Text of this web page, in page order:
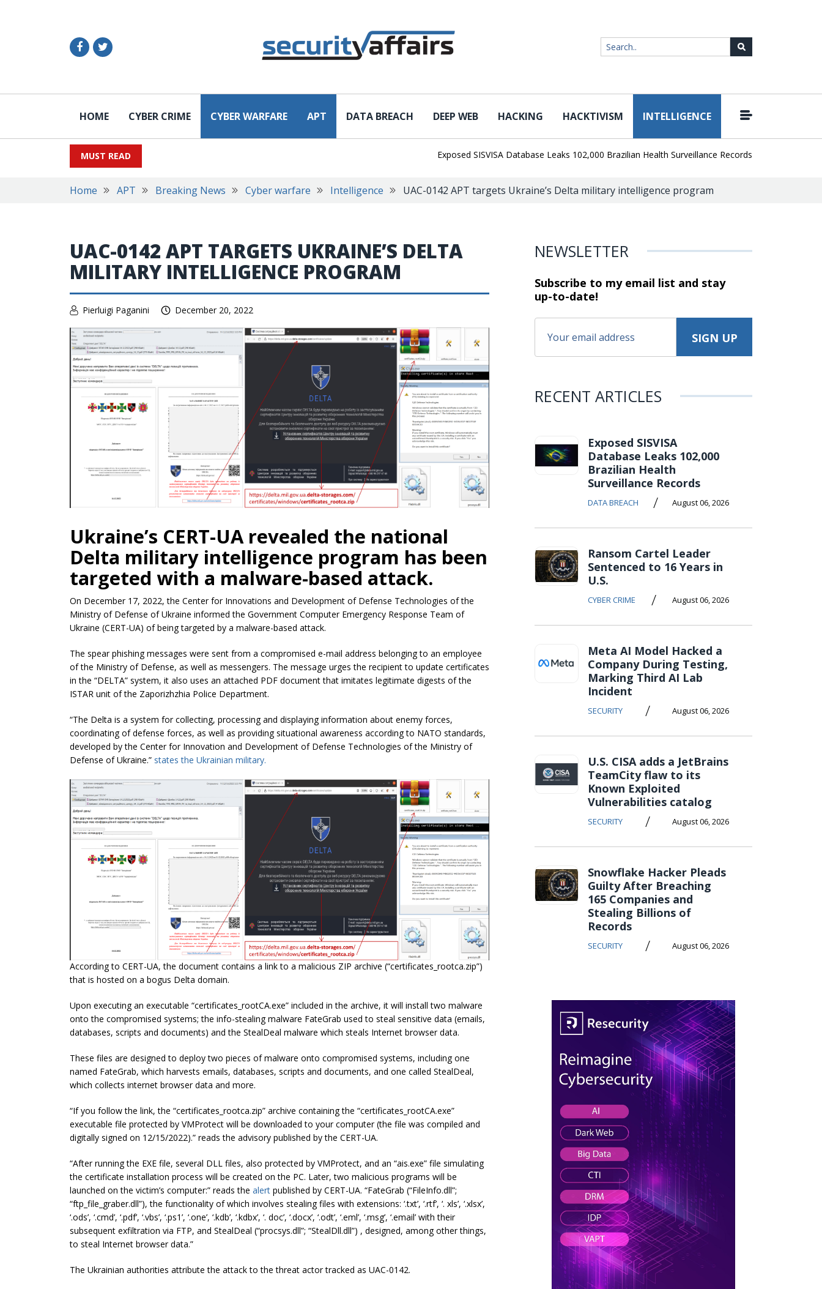
HOME CYBER CRIME CYBER WARFARE APT DATA BREACH DEEP WEB HACKING HACKTIVISM INTELLIGENCE
MUST READ Exposed SISVISA Database Leaks 102,000 Brazilian Health Surveillance Records | Ransom Cartel
Home APT Breaking News Cyber warfare Intelligence UAC-0142 APT targets Ukraine’s Delta military intelligence program
UAC-0142 APT TARGETS UKRAINE’S DELTA
MILITARY INTELLIGENCE PROGRAM
Pierluigi Paganini December 20, 2022
Ukraine’s CERT-UA revealed the national
Delta military intelligence program has been
targeted with a malware-based attack.
On December 17, 2022, the Center for Innovations and Development of Defense Technologies of the
Ministry of Defense of Ukraine informed the Government Computer Emergency Response Team of
Ukraine (CERT-UA) of being targeted by a malware-based attack.
The spear phishing messages were sent from a compromised e-mail address belonging to an employee
of the Ministry of Defense, as well as messengers. The message urges the recipient to update certificates
in the “DELTA” system, it also uses an attached PDF document that imitates legitimate digests of the
ISTAR unit of the Zaporizhzhia Police Department.
“The Delta is a system for collecting, processing and displaying information about enemy forces,
coordinating of defense forces, as well as providing situational awareness according to NATO standards,
developed by the Center for Innovation and Development of Defense Technologies of the Ministry of
Defense of Ukraine.” states the Ukrainian military.
According to CERT-UA, the document contains a link to a malicious ZIP archive (“certificates_rootca.zip”)
that is hosted on a bogus Delta domain.
Upon executing an executable “certificates_rootCA.exe” included in the archive, it will install two malware
onto the compromised systems; the info-stealing malware FateGrab used to steal sensitive data (emails,
databases, scripts and documents) and the StealDeal malware which steals Internet browser data.
These files are designed to deploy two pieces of malware onto compromised systems, including one
named FateGrab, which harvests emails, databases, scripts and documents, and one called StealDeal,
which collects internet browser data and more.
“If you follow the link, the “certificates_rootca.zip” archive containing the “certificates_rootCA.exe”
executable file protected by VMProtect will be downloaded to your computer (the file was compiled and
digitally signed on 12/15/2022).” reads the advisory published by the CERT-UA.
“After running the EXE file, several DLL files, also protected by VMProtect, and an “ais.exe” file simulating
the certificate installation process will be created on the PC. Later, two malicious programs will be
launched on the victim’s computer:” reads the alert published by CERT-UA. “FateGrab (“FileInfo.dll”;
“ftp_file_graber.dll”), the functionality of which involves stealing files with extensions: ‘.txt’, ‘.rtf’, ‘. xls’, ‘.xlsx’,
‘.ods’, ‘.cmd’, ‘.pdf’, ‘.vbs’, ‘.ps1’, ‘.one’, ‘.kdb’, ‘.kdbx’, ‘. doc’, ‘.docx’, ‘.odt’, ‘.eml’, ‘.msg’, ‘.email’ with their
subsequent exfiltration via FTP, and StealDeal (“procsys.dll”; “StealDll.dll”) , designed, among other things,
to steal Internet browser data.”
The Ukrainian authorities attribute the attack to the threat actor tracked as UAC-0142.
NEWSLETTER
Subscribe to my email list and stay
up-to-date!
RECENT ARTICLES
Exposed SISVISA
Database Leaks 102,000
Brazilian Health
Surveillance Records
DATA BREACH / August 06, 2026
Ransom Cartel Leader
Sentenced to 16 Years in
U.S.
CYBER CRIME / August 06, 2026
Meta AI Model Hacked a
Company During Testing,
Marking Third AI Lab
Incident
SECURITY / August 06, 2026
U.S. CISA adds a JetBrains
TeamCity flaw to its
Known Exploited
Vulnerabilities catalog
SECURITY / August 06, 2026
Snowflake Hacker Pleads
Guilty After Breaching
165 Companies and
Stealing Billions of
Records
SECURITY / August 06, 2026